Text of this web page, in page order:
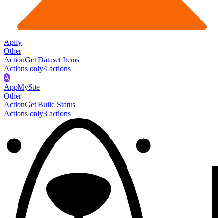
Apify
Other
ActionGet Dataset Items
Actions only4 actions
A
AppMySite
Other
ActionGet Build Status
Actions only3 actions